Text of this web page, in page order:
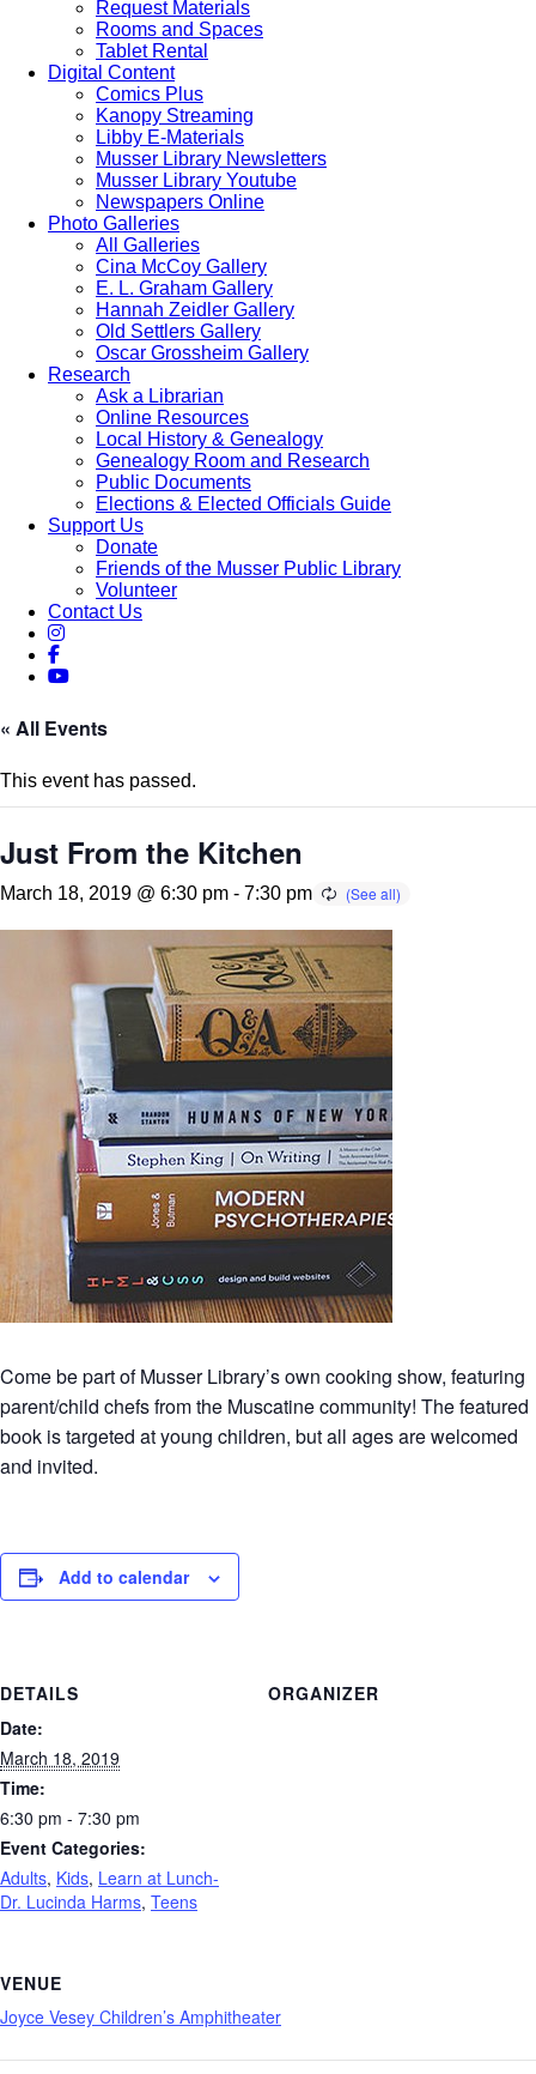
Request Materials
Rooms and Spaces
Tablet Rental
Digital Content
Comics Plus
Kanopy Streaming
Libby E-Materials
Musser Library Newsletters
Musser Library Youtube
Newspapers Online
Photo Galleries
All Galleries
Cina McCoy Gallery
E. L. Graham Gallery
Hannah Zeidler Gallery
Old Settlers Gallery
Oscar Grossheim Gallery
Research
Ask a Librarian
Online Resources
Local History & Genealogy
Genealogy Room and Research
Public Documents
Elections & Elected Officials Guide
Support Us
Donate
Friends of the Musser Public Library
Volunteer
Contact Us
« All Events
This event has passed.
Just From the Kitchen
March 18, 2019 @ 6:30 pm - 7:30 pm
Come be part of Musser Library’s own cooking show, featuring
parent/child chefs from the Muscatine community! The featured
book is targeted at young children, but all ages are welcomed
and invited.
Add to calendar
DETAILS
Date:
March 18, 2019
Time:
6:30 pm - 7:30 pm
Event Categories:
Adults, Kids, Learn at Lunch-
Dr. Lucinda Harms, Teens
ORGANIZER
VENUE
Joyce Vesey Children’s Amphitheater